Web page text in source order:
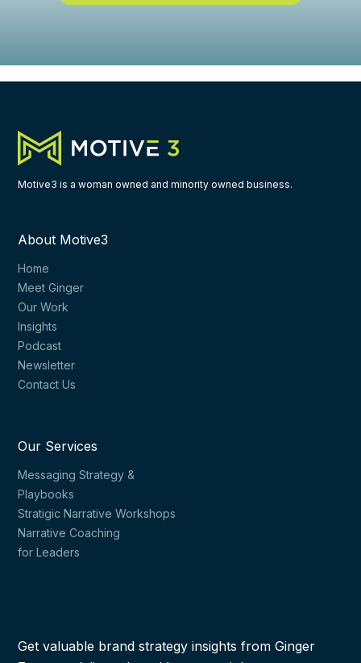
Motive3 is a woman owned and minority owned business.
About Motive3
Home
Meet Ginger
Our Work
Insights
Podcast
Newsletter
Contact Us
Our Services
Messaging Strategy &
Playbooks
Stratigic Narrative Workshops
Narrative Coaching
for Leaders
Get valuable brand strategy insights from Ginger